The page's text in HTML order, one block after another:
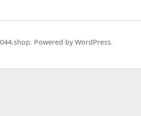
Powered by WordPress.